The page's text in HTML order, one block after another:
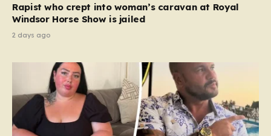
Rapist who crept into woman’s caravan at Royal
Windsor Horse Show is jailed
2 days ago